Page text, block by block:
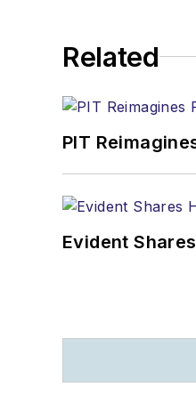
Related
PIT
Evident